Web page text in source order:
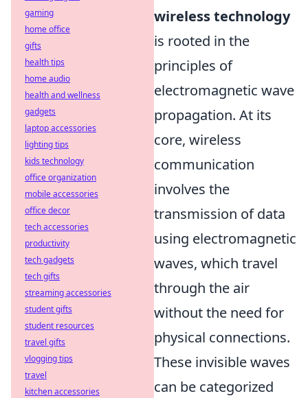
wireless technology
is rooted in the
principles of
electromagnetic wave
propagation. At its
core, wireless
communication
involves the
transmission of data
using electromagnetic
waves, which travel
through the air
without the need for
physical connections.
These invisible waves
can be categorized
gaming
home office
gifts
health tips
home audio
health and wellness
gadgets
laptop accessories
lighting tips
kids technology
office organization
mobile accessories
office decor
tech accessories
productivity
tech gadgets
tech gifts
streaming accessories
student gifts
student resources
travel gifts
vlogging tips
travel
kitchen accessories